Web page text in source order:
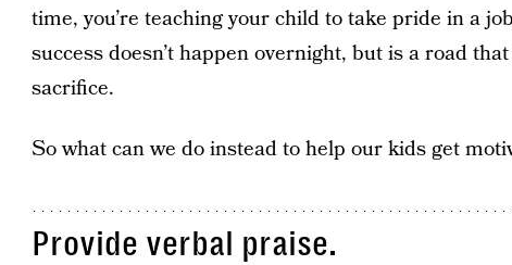
time, you’re teaching your child to take pride in a
success doesn’t happen overnight, but is a road
sacrifice.
So what can we do instead to help our kids get
Provide verbal praise.